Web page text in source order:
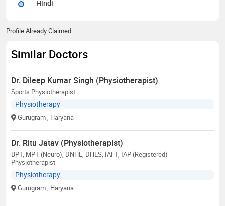
Hindi
Profile Already Claimed
Similar Doctors
Dr. Dileep Kumar Singh (Physiotherapist)
Sports Physiotherapist
Physiotherapy
Gurugram , Haryana
Dr. Ritu Jatav (Physiotherapist)
BPT, MPT (Neuro), DNHE, DHLS, IAFT, IAP (Registered)-
Physiotherapist
Physiotherapy
Gurugram , Haryana